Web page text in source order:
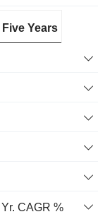
Years
CAGR %